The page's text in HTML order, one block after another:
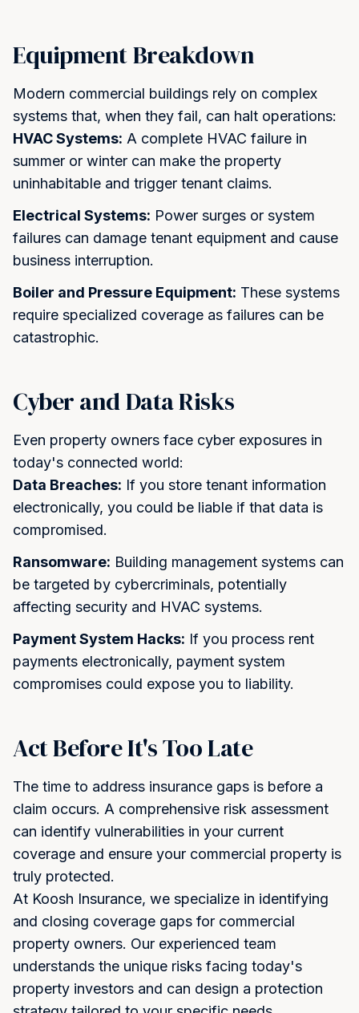
Equipment Breakdown
Modern commercial buildings rely on complex
systems that, when they fail, can halt operations:
HVAC Systems: A complete HVAC failure in
summer or winter can make the property
uninhabitable and trigger tenant claims.
Electrical Systems: Power surges or system
failures can damage tenant equipment and cause
business interruption.
Boiler and Pressure Equipment: These systems
require specialized coverage as failures can be
catastrophic.
Cyber and Data Risks
Even property owners face cyber exposures in
today's connected world:
Data Breaches: If you store tenant information
electronically, you could be liable if that data is
compromised.
Ransomware: Building management systems can
be targeted by cybercriminals, potentially
affecting security and HVAC systems.
Payment System Hacks: If you process rent
payments electronically, payment system
compromises could expose you to liability.
Act Before It's Too Late
The time to address insurance gaps is before a
claim occurs. A comprehensive risk assessment
can identify vulnerabilities in your current
coverage and ensure your commercial property is
truly protected.
At Koosh Insurance, we specialize in identifying
and closing coverage gaps for commercial
property owners. Our experienced team
understands the unique risks facing today's
property investors and can design a protection